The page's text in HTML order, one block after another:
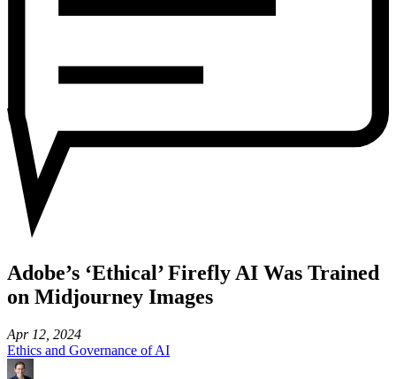
Adobe’s ‘Ethical’ Firefly AI Was Trained
on Midjourney Images
Apr 12, 2024
Ethics and Governance of AI